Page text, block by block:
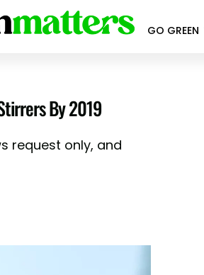
GO GREEN
By 2019
request only, and